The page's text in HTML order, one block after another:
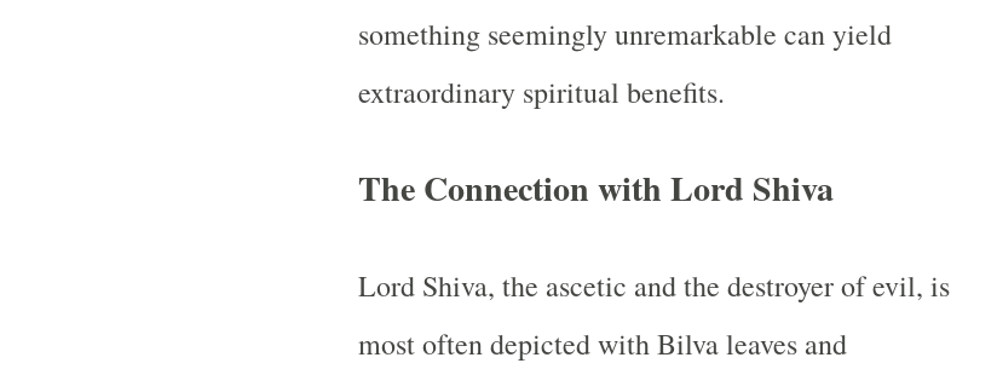
something seemingly unremarkable can yield
extraordinary spiritual benefits.
The Connection with Lord Shiva
Lord Shiva, the ascetic and the destroyer of evil, is
most often depicted with Bilva leaves and